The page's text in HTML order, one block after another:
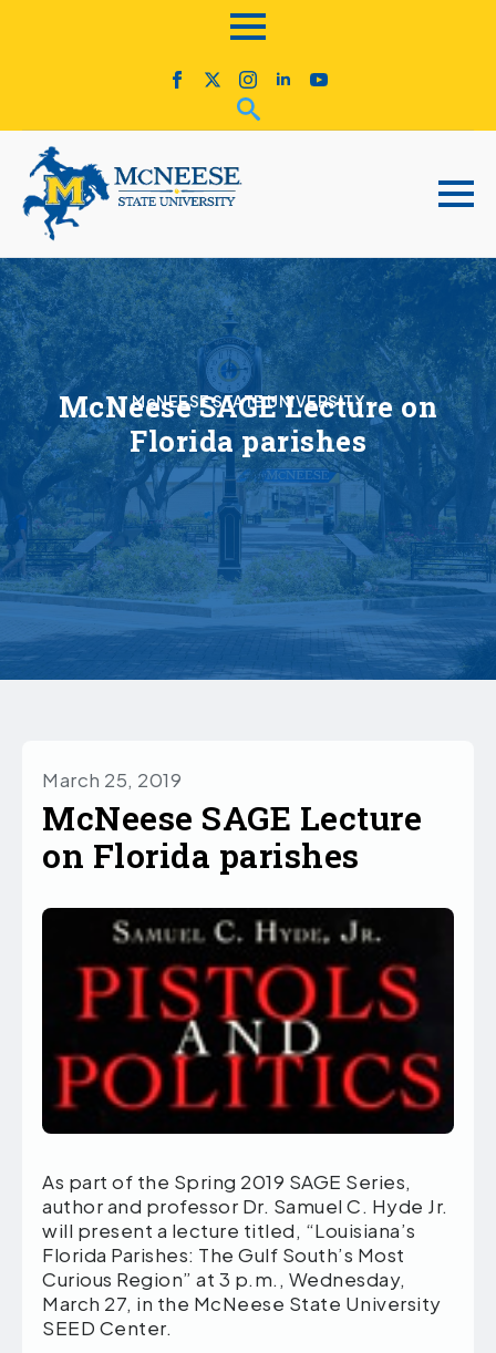
McNEESE STATE UNIVERSITY
McNeese SAGE Lecture on
Florida parishes
March 25, 2019
McNeese SAGE Lecture
on Florida parishes
As part of the Spring 2019 SAGE Series,
author and professor Dr. Samuel C. Hyde Jr.
will present a lecture titled, “Louisiana’s
Florida Parishes: The Gulf South’s Most
Curious Region” at 3 p.m., Wednesday,
March 27, in the McNeese State University
SEED Center.